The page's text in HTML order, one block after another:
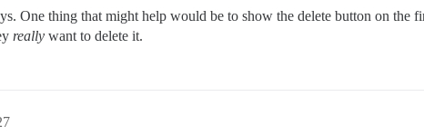
One thing that might help would be to show the delete button on the
really want to delete it.